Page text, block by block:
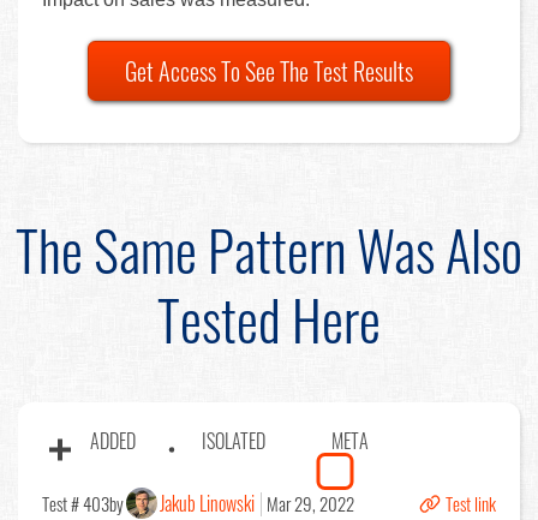
Get Access To See The Test Results
The Same Pattern Was Also
Tested Here
ADDED ISOLATED META
Test # 403by Jakub Linowski Mar 29, 2022 Test link